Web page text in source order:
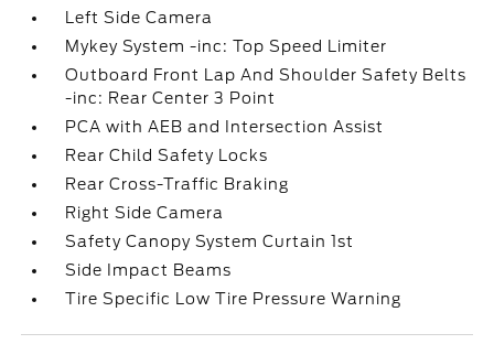
Left Side Camera
Mykey System -inc: Top Speed Limiter
Outboard Front Lap And Shoulder Safety Belts
-inc: Rear Center 3 Point
PCA with AEB and Intersection Assist
Rear Child Safety Locks
Rear Cross-Traffic Braking
Right Side Camera
Safety Canopy System Curtain 1st
Side Impact Beams
Tire Specific Low Tire Pressure Warning